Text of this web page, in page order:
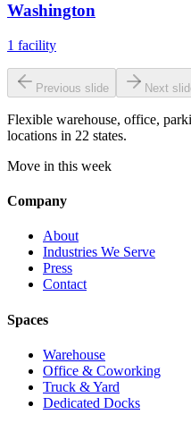
Washington
1 facility
Previous slide Next
Flexible warehouse, office,
locations in 22 states.
Move in this week
Company
About
Industries We Serve
Press
Contact
Spaces
Warehouse
Office & Coworking
Truck & Yard
Dedicated Docks